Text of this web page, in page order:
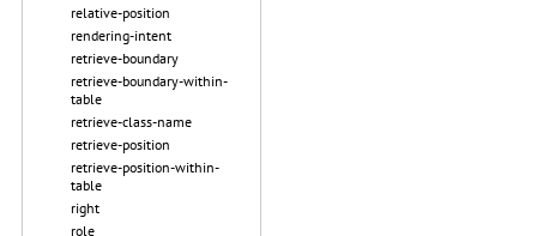
relative-position
rendering-intent
retrieve-boundary
retrieve-boundary-within-
table
retrieve-class-name
retrieve-position
retrieve-position-within-
table
right
role